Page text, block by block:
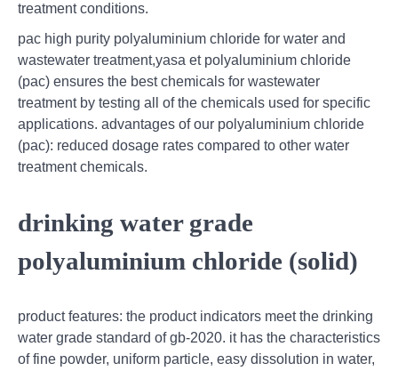
treatment conditions.
pac high purity polyaluminium chloride for water and
wastewater treatment,yasa et polyaluminium chloride
(pac) ensures the best chemicals for wastewater
treatment by testing all of the chemicals used for specific
applications. advantages of our polyaluminium chloride
(pac): reduced dosage rates compared to other water
treatment chemicals.
drinking water grade
polyaluminium chloride (solid)
product features: the product indicators meet the drinking
water grade standard of gb-2020. it has the characteristics
of fine powder, uniform particle, easy dissolution in water,